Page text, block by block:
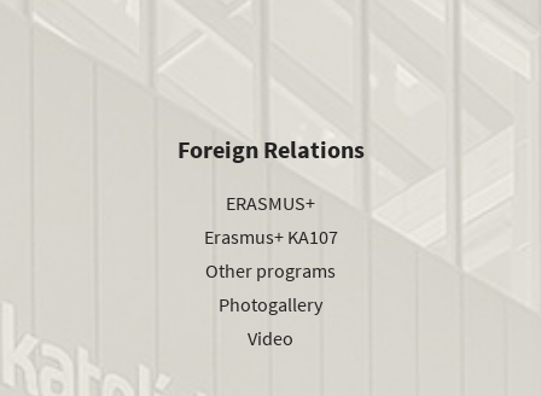
Foreign Relations
ERASMUS+
Erasmus+ KA107
Other programs
Photogallery
Video